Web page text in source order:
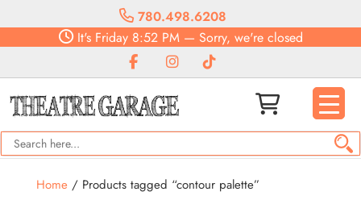
780.498.6208
It'sFriday8:52 PM— Sorry, we're closed
Home/ Products tagged “contour palette”